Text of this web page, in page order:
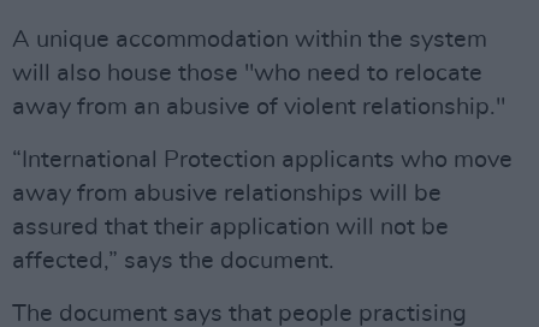
A unique accommodation within the system
will also house those "who need to relocate
away from an abusive of violent relationship."
“International Protection applicants who move
away from abusive relationships will be
assured that their application will not be
affected,” says the document.
The document says that people practising